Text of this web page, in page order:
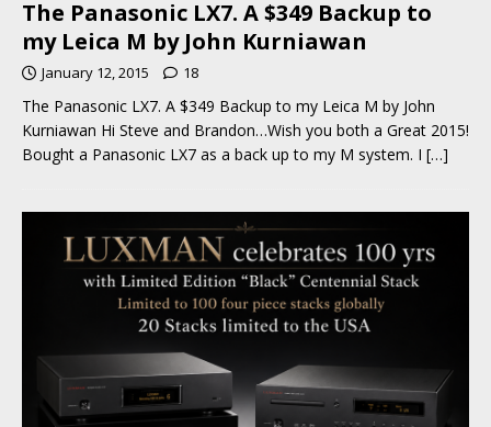
The Panasonic LX7. A $349 Backup to
my Leica M by John Kurniawan
January 12, 2015 18
The Panasonic LX7. A $349 Backup to my Leica M by John
Kurniawan Hi Steve and Brandon…Wish you both a Great 2015!
Bought a Panasonic LX7 as a back up to my M system. I […]